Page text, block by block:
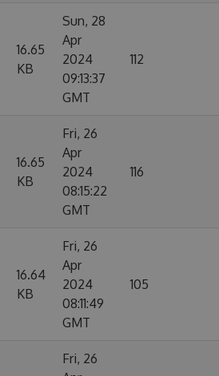
16.65
KB
Sun, 28
Apr
2024
09:13:37
GMT
112
16.65
KB
Fri, 26
Apr
2024
08:15:22
GMT
116
16.64
KB
Fri, 26
Apr
2024
08:11:49
GMT
105
Fri, 26